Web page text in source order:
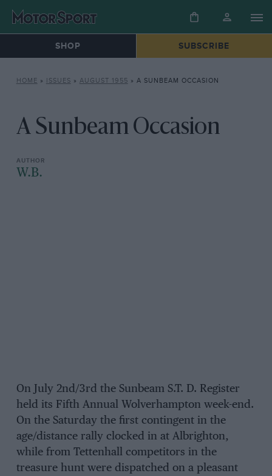
SHOP SUBSCRIBE
HOME » ISSUES » AUGUST 1955 » A SUNBEAM OCCASION
A Sunbeam Occasion
W.B.
On July 2nd/3rd the Sunbeam S.T. D. Register
held its Fifth Annual Wolverhampton week-end.
On the Saturday the first contingent in the
age/distance rally clocked in at Albrighton,
while from Tettenhall competitors in the
treasure hunt were dispatched on a pleasant